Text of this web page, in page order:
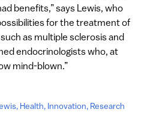
benefits,” says Lewis, who
for the treatment of
as multiple sclerosis and
endocrinologists who, at
mind-blown.”
, Health, Innovation, Research